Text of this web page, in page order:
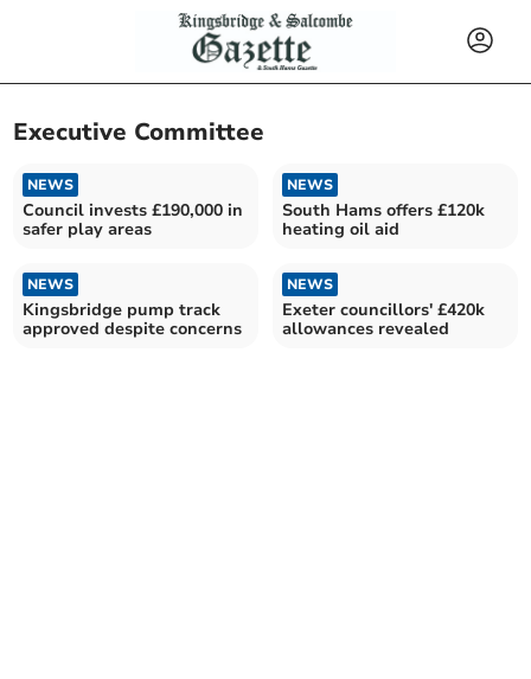
Executive Committee
NEWS
Council invests £190,000 in
safer play areas
NEWS
South Hams offers £120k
heating oil aid
NEWS
Kingsbridge pump track
approved despite concerns
NEWS
Exeter councillors' £420k
allowances revealed